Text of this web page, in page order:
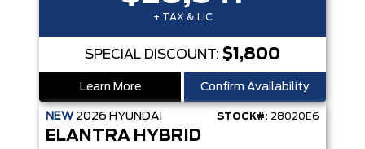
+ TAX & LIC
SPECIAL DISCOUNT: $1,800
Learn More Confirm Availability
NEW 2026 HYUNDAI STOCK#: 28020E6
ELANTRA HYBRID